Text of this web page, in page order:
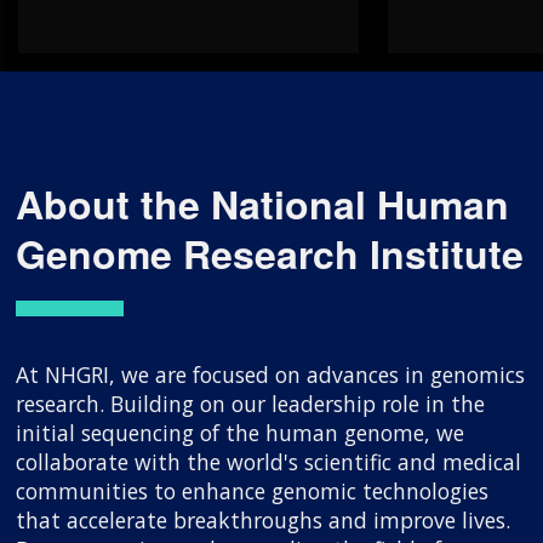
About the National Human
Genome Research Institute
At NHGRI, we are focused on advances in genomics
research. Building on our leadership role in the
initial sequencing of the human genome, we
collaborate with the world's scientific and medical
communities to enhance genomic technologies
that accelerate breakthroughs and improve lives.